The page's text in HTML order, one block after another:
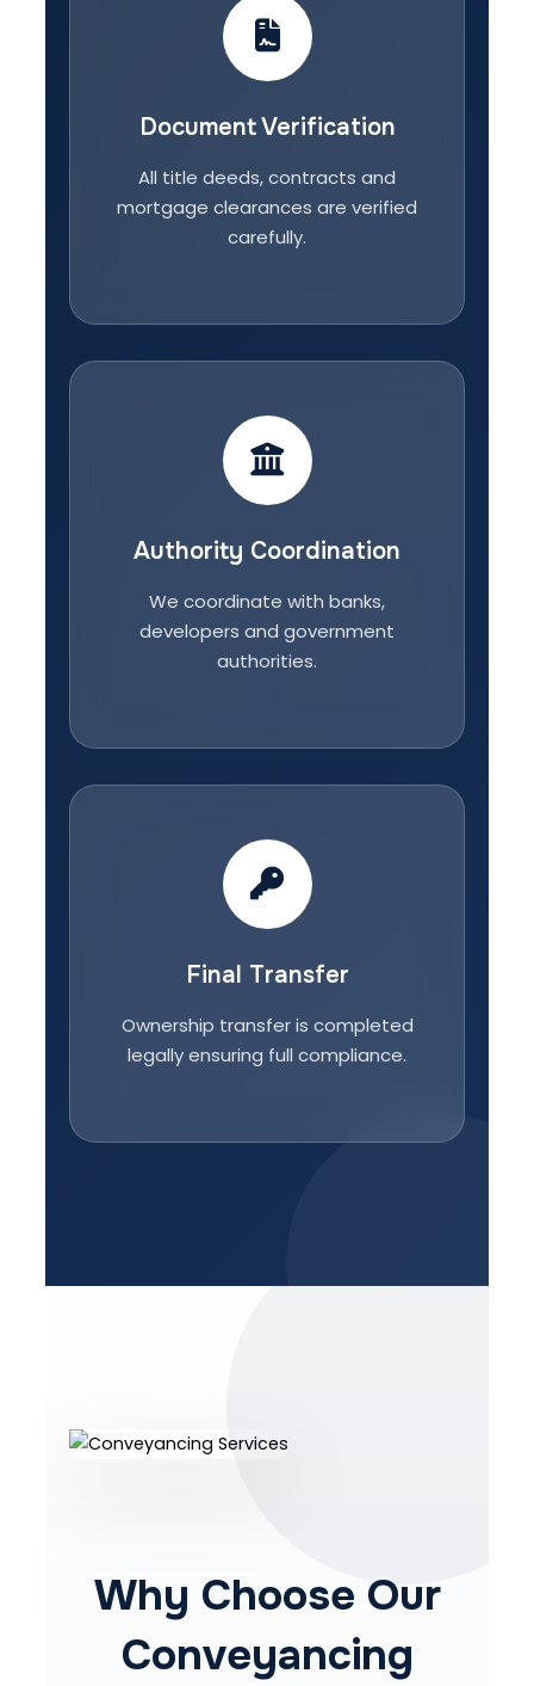
Document Verification
All title deeds, contracts and
mortgage clearances are verified
carefully.
Authority Coordination
We coordinate with banks,
developers and government
authorities.
Final Transfer
Ownership transfer is completed
legally ensuring full compliance.
Why Choose Our
Conveyancing